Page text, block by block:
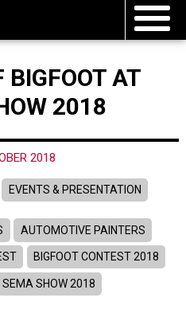
BIGFOOT AT
2018
2018
EVENTS & PRESENTATION
AUTOMOTIVE PAINTERS
BIGFOOT CONTEST 2018
SEMA SHOW 2018